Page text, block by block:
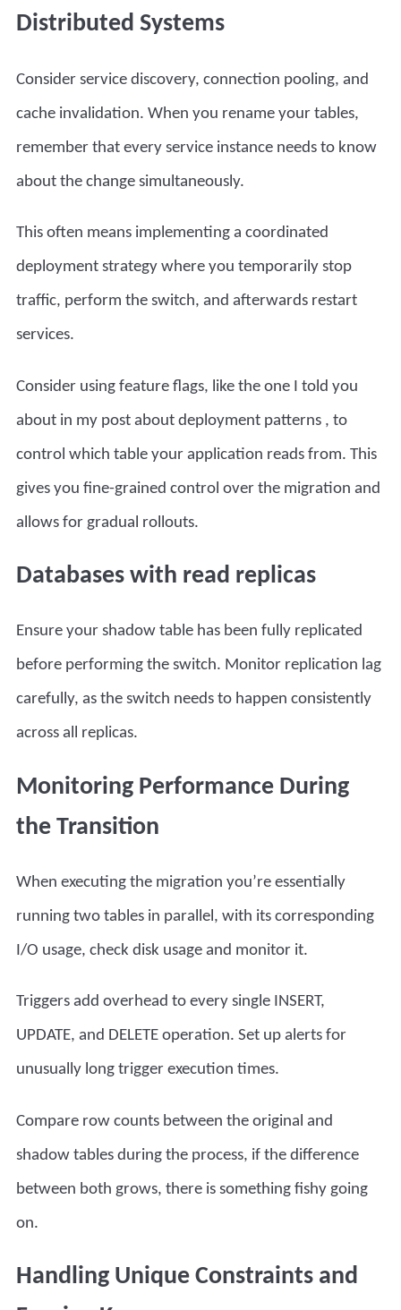
Distributed Systems
Consider service discovery, connection pooling, and
cache invalidation. When you rename your tables,
remember that every service instance needs to know
about the change simultaneously.
This often means implementing a coordinated
deployment strategy where you temporarily stop
traffic, perform the switch, and afterwards restart
services.
Consider using feature flags, like the one I told you
about in my post about deployment patterns, to
control which table your application reads from. This
gives you fine-grained control over the migration and
allows for gradual rollouts.
Databases with read replicas
Ensure your shadow table has been fully replicated
before performing the switch. Monitor replication lag
carefully, as the switch needs to happen consistently
across all replicas.
Monitoring Performance During
the Transition
When executing the migration you’re essentially
running two tables in parallel, with its corresponding
I/O usage, check disk usage and monitor it.
Triggers add overhead to every single INSERT,
UPDATE, and DELETE operation. Set up alerts for
unusually long trigger execution times.
Compare row counts between the original and
shadow tables during the process, if the difference
between both grows, there is something fishy going
on.
Handling Unique Constraints and